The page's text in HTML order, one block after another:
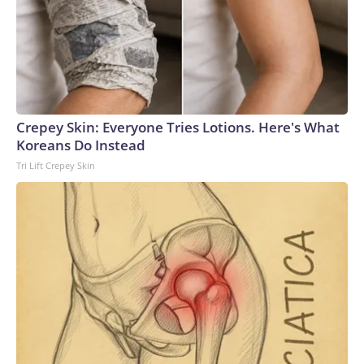
which was introduced by him in 2016.South America’s
CONMEBOL has already said it won’t upset the apple cart
as it continues its push for a 64-team World Cup in
2030.Meanwhile, the executive committee of the smallest
and least wealthy regional confederation, Oceania (OFC),
will meet Wednesday to discuss its approach.Numbers
gameAlthough severely weakened, Infantino still has his allies
and, as it stands, the belief that he has the requisite votes
needed to win March’s presidential election.And, at least for
now, despite the threat of revolt, internal pressure within
FIFA appears to have abated.While some senior figures
have spoken out, others have fallen in line.To date, Carlos
Cordeiro, formerly Infantino’s senior advisor, is the only high-
profile official to have quit.The ball, therefore, is in UEFA’s
court as to what to do next.It has several options at its
disposal but which one it takes could prove crucial in
determining the trajectory of how this saga unfolds.The
problem, though, is none of the routes is easily
Crepey Skin: Everyone Tries Lotions. Here's What
Koreans Do Instead
Tri Lift Crepey Skin